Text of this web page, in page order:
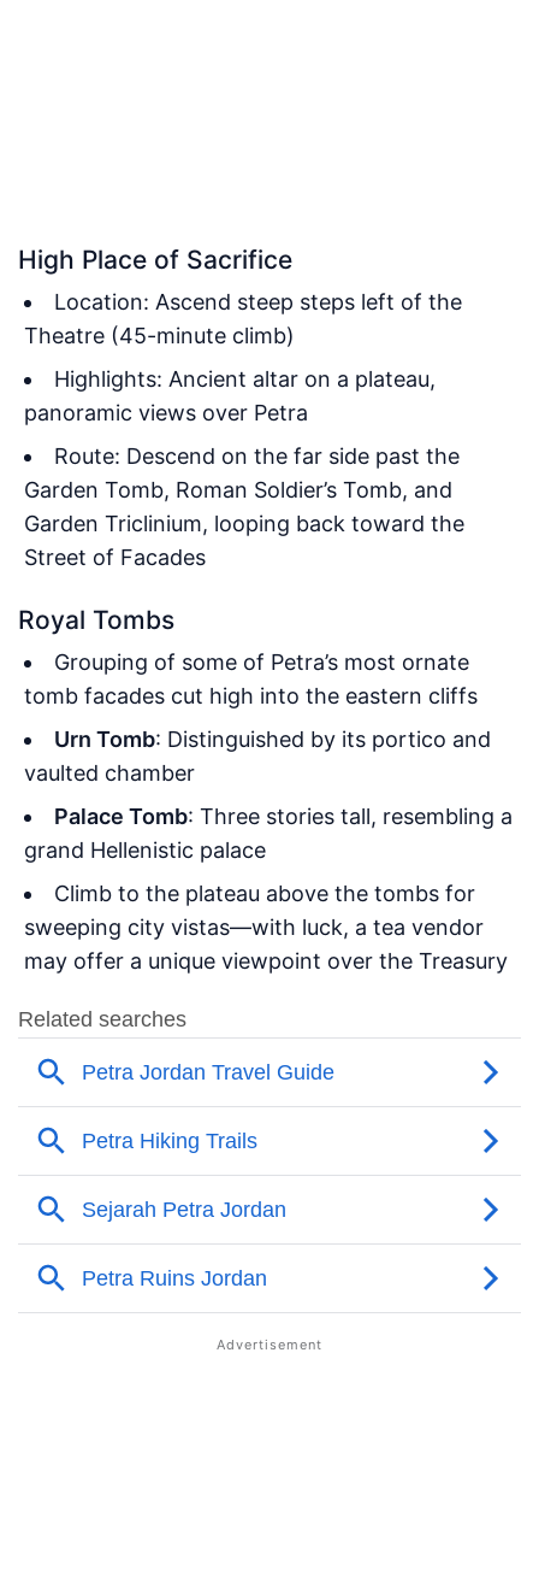
High Place of Sacrifice
Location: Ascend steep steps left of the
Theatre (45-minute climb)
Highlights: Ancient altar on a plateau,
panoramic views over Petra
Route: Descend on the far side past the
Garden Tomb, Roman Soldier’s Tomb, and
Garden Triclinium, looping back toward the
Street of Facades
Royal Tombs
Grouping of some of Petra’s most ornate
tomb facades cut high into the eastern cliffs
Urn Tomb: Distinguished by its portico and
vaulted chamber
Palace Tomb: Three stories tall, resembling a
grand Hellenistic palace
Climb to the plateau above the tombs for
sweeping city vistas—with luck, a tea vendor
may offer a unique viewpoint over the Treasury